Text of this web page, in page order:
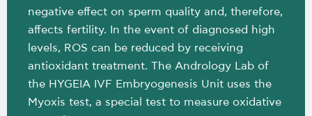
negative effect on sperm quality and, therefore,
affects fertility. In the event of diagnosed high
levels, ROS can be reduced by receiving
antioxidant treatment. The Andrology Lab of
the HYGEIA IVF Embryogenesis Unit uses the
Myoxis test, a special test to measure oxidative